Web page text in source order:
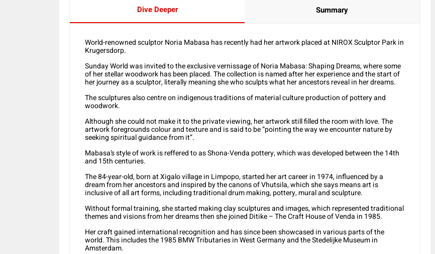
Dive Deeper Summary
World-renowned sculptor Noria Mabasa has recently had her artwork placed at NIROX Sculptor Park in
Krugersdorp.
Sunday World was invited to the exclusive vernissage of Noria Mabasa: Shaping Dreams, where some
of her stellar woodwork has been placed. The collection is named after her experience and the start of
her journey as a sculptor, literally meaning she who sculpts what her ancestors reveal in her dreams.
The sculptures also centre on indigenous traditions of material culture production of pottery and
woodwork.
Although she could not make it to the private viewing, her artwork still filled the room with love. The
artwork foregrounds colour and texture and is said to be “pointing the way we encounter nature by
seeking spiritual guidance from it”.
Mabasa’s style of work is reffered to as Shona-Venda pottery, which was developed between the 14th
and 15th centuries.
The 84-year-old, born at Xigalo village in Limpopo, started her art career in 1974, influenced by a
dream from her ancestors and inspired by the canons of Vhutsila, which she says means art is
inclusive of all art forms, including traditional drum making, pottery, mural and sculpture.
Without formal training, she started making clay sculptures and images, which represented traditional
themes and visions from her dreams then she joined Ditike – The Craft House of Venda in 1985.
Her craft gained international recognition and has since been showcased in various parts of the
world. This includes the 1985 BMW Tributaries in West Germany and the Stedelijke Museum in
Amsterdam.